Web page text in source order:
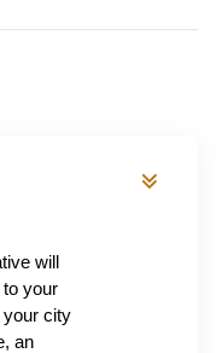
will
your
your city
an